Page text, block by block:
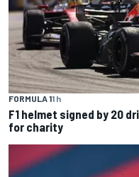
FORMULA 11 h
F1 helmet signed by 20
for charity